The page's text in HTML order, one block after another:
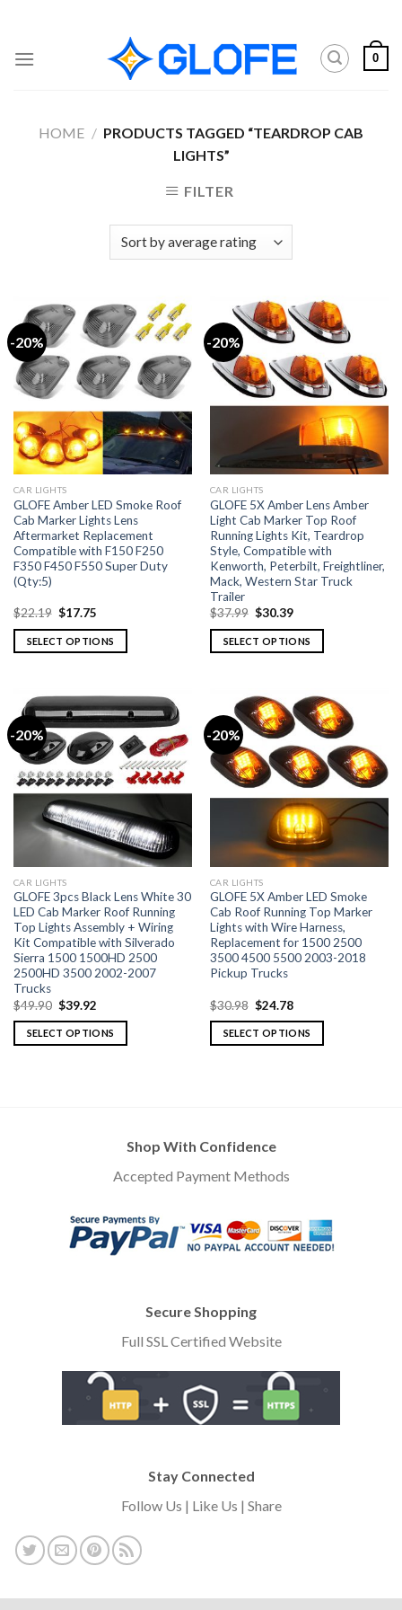
content
0
HOME / PRODUCTS TAGGED “TEARDROP CAB
LIGHTS”
FILTER
-20%
CAR LIGHTS
GLOFE Amber LED Smoke Roof
Cab Marker Lights Lens
Aftermarket Replacement
Compatible with F150 F250
F350 F450 F550 Super Duty
(Qty:5)
$22.19 $17.75
SELECT OPTIONS
-20%
CAR LIGHTS
GLOFE 5X Amber Lens Amber
Light Cab Marker Top Roof
Running Lights Kit, Teardrop
Style, Compatible with
Kenworth, Peterbilt, Freightliner,
Mack, Western Star Truck
Trailer
$37.99 $30.39
SELECT OPTIONS
-20%
CAR LIGHTS
GLOFE 3pcs Black Lens White 30
LED Cab Marker Roof Running
Top Lights Assembly + Wiring
Kit Compatible with Silverado
Sierra 1500 1500HD 2500
2500HD 3500 2002-2007
Trucks
$49.90 $39.92
SELECT OPTIONS
-20%
CAR LIGHTS
GLOFE 5X Amber LED Smoke
Cab Roof Running Top Marker
Lights with Wire Harness,
Replacement for 1500 2500
3500 4500 5500 2003-2018
Pickup Trucks
$30.98 $24.78
SELECT OPTIONS
Shop With Confidence
Accepted Payment Methods
Secure Shopping
Full SSL Certified Website
Stay Connected
Follow Us | Like Us | Share